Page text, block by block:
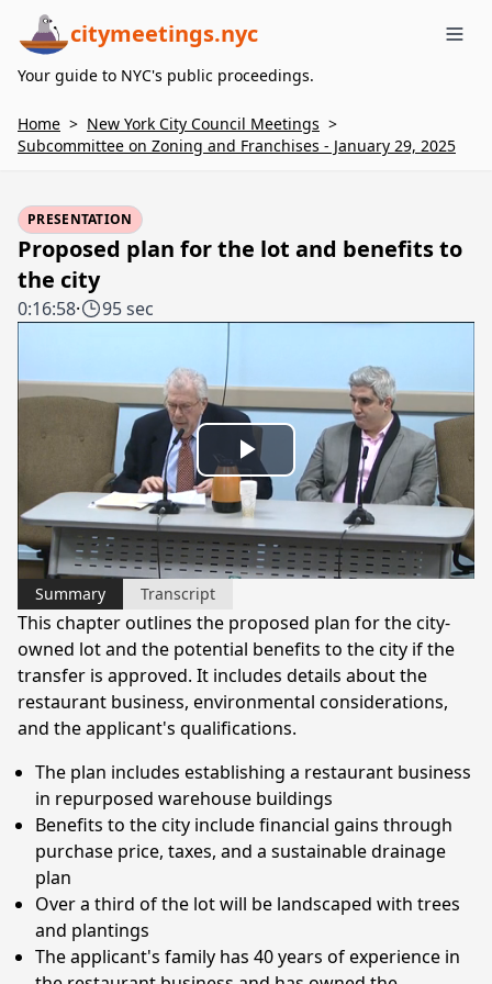
citymeetings.nyc
Your guide to NYC's public proceedings.
Home > New York City Council Meetings >
Subcommittee on Zoning and Franchises - January 29, 2025
PRESENTATION
Proposed plan for the lot and benefits to
the city
0:16:58· 95 sec
Play
Video
Summary Transcript
This chapter outlines the proposed plan for the city-
owned lot and the potential benefits to the city if the
transfer is approved. It includes details about the
restaurant business, environmental considerations,
and the applicant's qualifications.
The plan includes establishing a restaurant business
in repurposed warehouse buildings
Benefits to the city include financial gains through
purchase price, taxes, and a sustainable drainage
plan
Over a third of the lot will be landscaped with trees
and plantings
The applicant's family has 40 years of experience in